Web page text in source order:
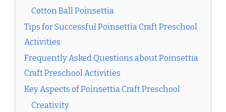
Cotton Ball Poinsettia
Tips for Successful Poinsettia Craft Preschool
Activities
Frequently Asked Questions about Poinsettia
Craft Preschool Activities
Key Aspects of Poinsettia Craft Preschool
Creativity